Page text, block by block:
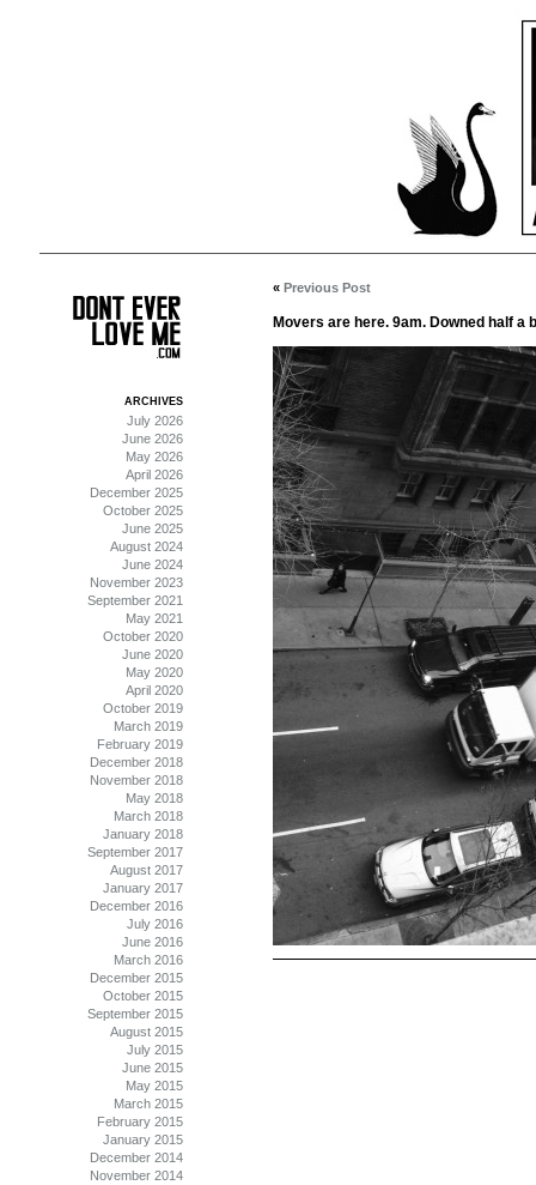
« Previous Post
Movers are here. 9am. Downed half a
ARCHIVES
July 2026
June 2026
May 2026
April 2026
December 2025
October 2025
June 2025
August 2024
June 2024
November 2023
September 2021
May 2021
October 2020
June 2020
May 2020
April 2020
October 2019
March 2019
February 2019
December 2018
November 2018
May 2018
March 2018
January 2018
September 2017
August 2017
January 2017
December 2016
July 2016
June 2016
March 2016
December 2015
October 2015
September 2015
August 2015
July 2015
June 2015
May 2015
March 2015
February 2015
January 2015
December 2014
November 2014